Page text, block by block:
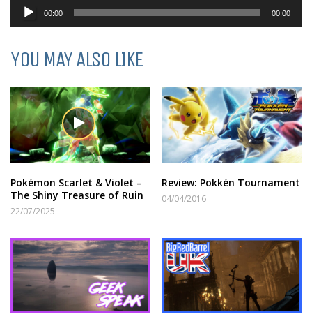
Audio
Player
00:00 00:00
YOU MAY ALSO LIKE
Pokémon Scarlet & Violet –
The Shiny Treasure of Ruin
22/07/2025
Review: Pokkén Tournament
04/04/2016